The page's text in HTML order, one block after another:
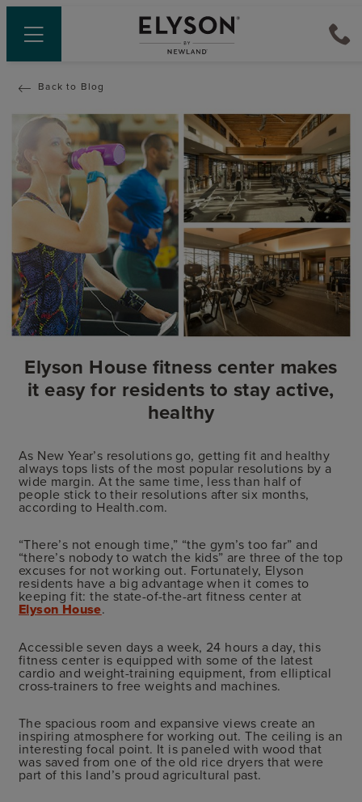
Back to Blog
Elyson House fitness center makes
it easy for residents to stay active,
healthy
As New Year’s resolutions go, getting fit and healthy
always tops lists of the most popular resolutions by a
wide margin. At the same time, less than half of
people stick to their resolutions after six months,
according to Health.com.
“There’s not enough time,” “the gym’s too far” and
“there’s nobody to watch the kids” are three of the top
excuses for not working out. Fortunately, Elyson
residents have a big advantage when it comes to
keeping fit: the state-of-the-art fitness center at
Elyson House.
Accessible seven days a week, 24 hours a day, this
fitness center is equipped with some of the latest
cardio and weight-training equipment, from elliptical
cross-trainers to free weights and machines.
The spacious room and expansive views create an
inspiring atmosphere for working out. The ceiling is an
interesting focal point. It is paneled with wood that
was saved from one of the old rice dryers that were
part of this land’s proud agricultural past.